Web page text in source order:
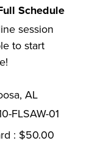
Training &
Schedule
session
to start
AL
FLSAW-01
: $50.00